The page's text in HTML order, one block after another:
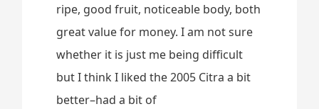
ripe, good fruit, noticeable body, both
great value for money. I am not sure
whether it is just me being difficult
but I think I liked the 2005 Citra a bit
better–had a bit of